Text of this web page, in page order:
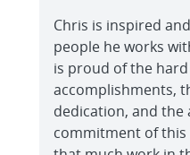
Chris is inspired
people he works
is proud of the
accomplishments,
dedication, and the
commitment of this